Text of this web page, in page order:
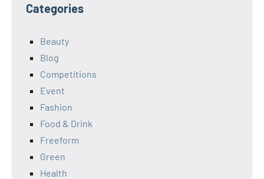
Categories
Beauty
Blog
Competitions
Event
Fashion
Food & Drink
Freeform
Green
Health